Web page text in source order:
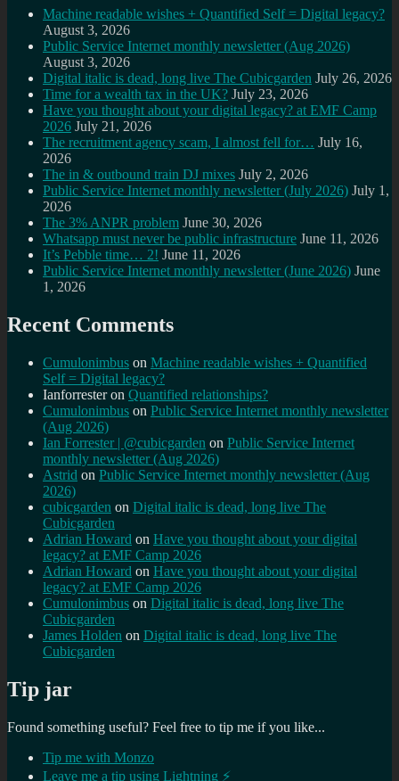
Machine readable wishes + Quantified Self = Digital legacy?
August 3, 2026
Public Service Internet monthly newsletter (Aug 2026)
August 3, 2026
Digital italic is dead, long live The Cubicgarden July 26, 2026
Time for a wealth tax in the UK? July 23, 2026
Have you thought about your digital legacy? at EMF Camp
2026 July 21, 2026
The recruitment agency scam, I almost fell for… July 16,
2026
The in & outbound train DJ mixes July 2, 2026
Public Service Internet monthly newsletter (July 2026) July 1,
2026
The 3% ANPR problem June 30, 2026
Whatsapp must never be public infrastructure June 11, 2026
It’s Pebble time… 2! June 11, 2026
Public Service Internet monthly newsletter (June 2026) June
1, 2026
Recent Comments
Cumulonimbus on Machine readable wishes + Quantified
Self = Digital legacy?
Ianforresteron Quantified relationships?
Cumulonimbus on Public Service Internet monthly newsletter
(Aug 2026)
Ian Forrester | @cubicgarden on Public Service Internet
monthly newsletter (Aug 2026)
Astrid on Public Service Internet monthly newsletter (Aug
2026)
cubicgarden on Digital italic is dead, long live The
Cubicgarden
Adrian Howard on Have you thought about your digital
legacy? at EMF Camp 2026
Adrian Howard on Have you thought about your digital
legacy? at EMF Camp 2026
Cumulonimbus on Digital italic is dead, long live The
Cubicgarden
James Holden on Digital italic is dead, long live The
Cubicgarden
Tip jar
Found something useful? Feel free to tip me if you like...
Tip me with Monzo
Leave me a tip using Lightning ⚡